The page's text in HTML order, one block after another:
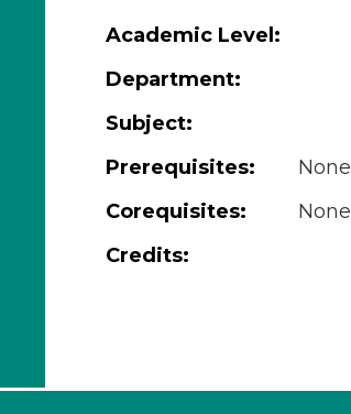
Academic Level:
Department:
Subject:
Prerequisites:
None
Corequisites:
None
Credits: